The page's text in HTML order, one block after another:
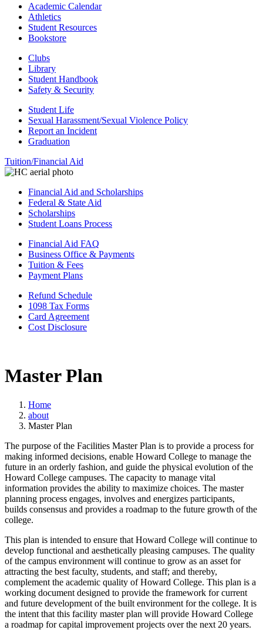
Academic Calendar
Athletics
Student Resources
Bookstore
Clubs
Library
Student Handbook
Safety & Security
Student Life
Sexual Harassment/Sexual Violence Policy
Report an Incident
Graduation
Tuition/Financial Aid
Financial Aid and Scholarships
Federal & State Aid
Scholarships
Student Loans Process
Financial Aid FAQ
Business Office & Payments
Tuition & Fees
Payment Plans
Refund Schedule
1098 Tax Forms
Card Agreement
Cost Disclosure
Master Plan
Home
about
Master Plan
The purpose of the Facilities Master Plan is to provide a process for
making informed decisions, enable Howard College to manage the
future in an orderly fashion, and guide the physical evolution of the
Howard College campuses. The capacity to manage vital
information provides the ability to maximize choices. The master
planning process engages, involves and energizes participants,
builds consensus and provides a roadmap to the future growth of the
college.
This plan is intended to ensure that Howard College will continue to
develop functional and aesthetically pleasing campuses. The quality
of the campus environment will continue to grow as an asset for
attracting the best faculty, students, and staff; and thereby,
complement the academic quality of Howard College. This plan is a
working document designed to provide the framework for current
and future development of the built environment for the college. It is
the intent that this facility master plan will provide Howard College
a roadmap for capital improvement projects over the next 20 years.